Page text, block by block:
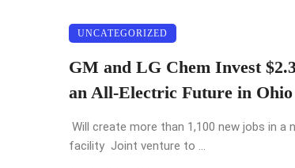
UNCATEGORIZED
GM and LG Chem Invest
an All-Electric Future in Ohio
Will create more than 1,100 new jobs in a
facility Joint venture to ...